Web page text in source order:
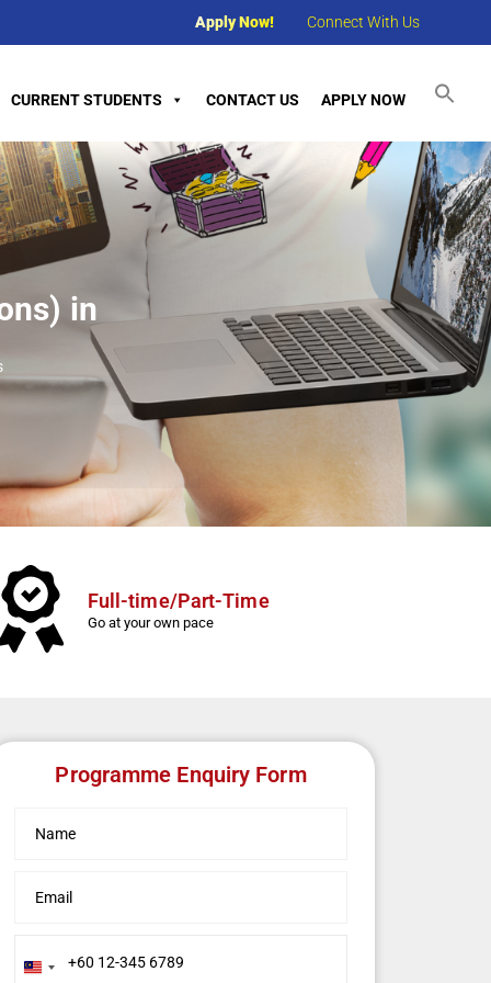
Apply Now! Connect With Us
CURRENT STUDENTS CONTACT US APPLY NOW
in
Full-time/Part-Time
Go at your own pace
Programme Enquiry Form
Malaysia